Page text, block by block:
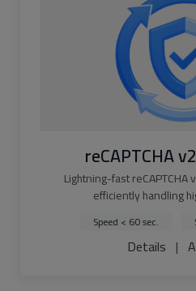
reCAPTCHA
Lightning-fast
efficiently handling
Speed < 60 sec.
Details |